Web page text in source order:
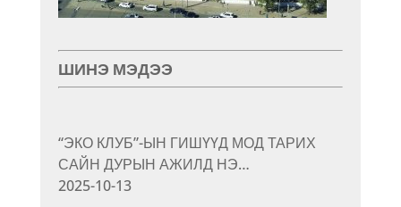
ШИНЭ МЭДЭЭ
“ЭКО КЛУБ”-ЫН ГИШҮҮД МОД ТАРИХ
САЙН ДУРЫН АЖИЛД НЭ…
2025-10-13